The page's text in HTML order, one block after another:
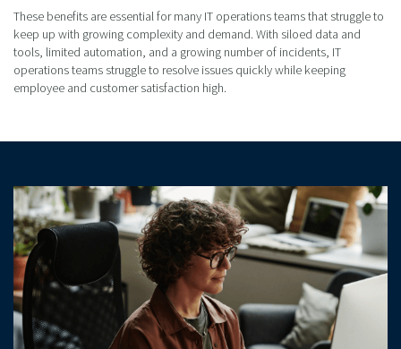
These benefits are essential for many IT operations teams that struggle to
keep up with growing complexity and demand. With siloed data and
tools, limited automation, and a growing number of incidents, IT
operations teams struggle to resolve issues quickly while keeping
employee and customer satisfaction high.